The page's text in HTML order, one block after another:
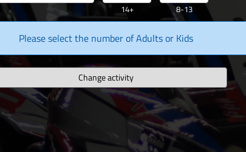
14+ 8-13
Please select the number of Adults or Kids
Change activity